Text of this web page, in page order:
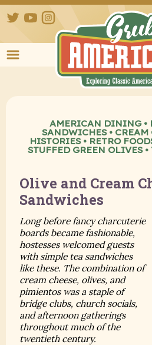
TwitterYouTube
AMERICAN DINING•
SANDWICHES• CREAM
HISTORIES• RETRO
STUFFED GREEN OLIVES•
Olive and Cream
Sandwiches
Long before fancy charcuterie
boards became fashionable,
hostesses welcomed guests
with simple tea sandwiches
like these. The combination of
cream cheese, olives, and
pimientos was a staple of
bridge clubs, church socials,
and afternoon gatherings
throughout much of the
twentieth century.